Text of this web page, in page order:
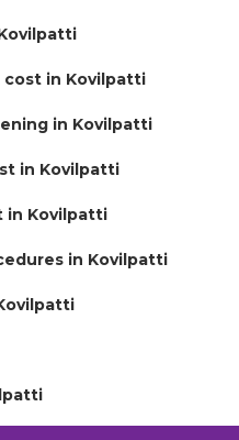
cost in Kovilpatti
in Kovilpatti
in Kovilpatti
in Kovilpatti
in Kovilpatti